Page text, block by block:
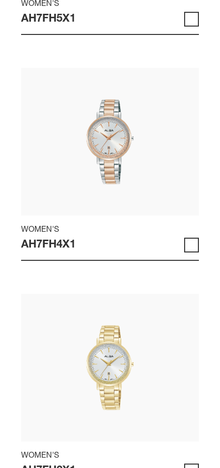
WOMEN'S
AH7FH5X1
WOMEN'S
AH7FH4X1
WOMEN'S